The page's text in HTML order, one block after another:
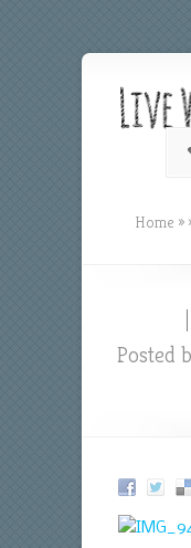
Home »
Posted